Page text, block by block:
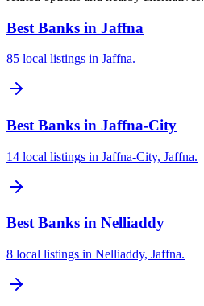
Best Banks in Jaffna
85 local listings in Jaffna.
Best Banks in Jaffna-City
14 local listings in Jaffna-City, Jaffna.
Best Banks in Nelliaddy
8 local listings in Nelliaddy, Jaffna.